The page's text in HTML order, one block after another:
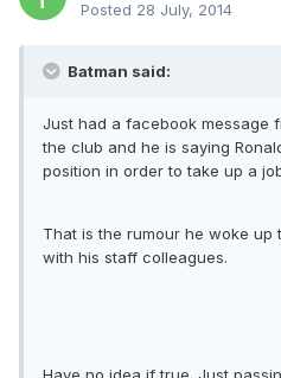
Posted 28 July, 2014
Batman said:
Just had a facebook message
the club and he is saying
position in order to take up a
That is the rumour he woke up
with his staff colleagues.